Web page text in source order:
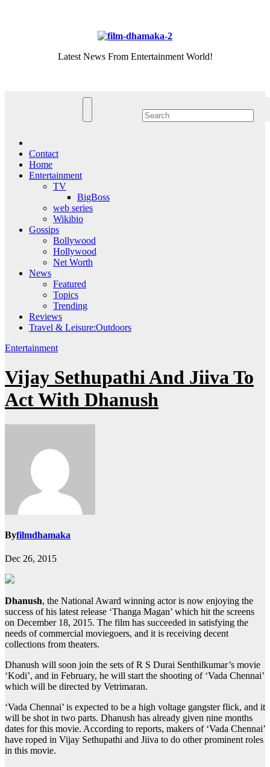
Latest News From Entertainment World!
Contact
Home
Entertainment
TV
BigBoss
web series
Wikibio
Gossips
Bollywood
Hollywood
Net Worth
News
Featured
Topics
Trending
Reviews
Travel & Leisure:Outdoors
Entertainment
Vijay Sethupathi And Jiiva To
Act With Dhanush
Byfilmdhamaka
Dec 26, 2015
Dhanush, the National Award winning actor is now enjoying the
success of his latest release ‘Thanga Magan’ which hit the screens
on December 18, 2015. The film has succeeded in satisfying the
needs of commercial moviegoers, and it is receiving decent
collections from theaters.
Dhanush will soon join the sets of R S Durai Senthilkumar’s movie
‘Kodi’, and in February, he will start the shooting of ‘Vada Chennai’
which will be directed by Vetrimaran.
‘Vada Chennai’ is expected to be a high voltage gangster flick, and it
will be shot in two parts. Dhanush has already given nine months
dates for this movie. According to reports, makers of ‘Vada Chennai’
have roped in Vijay Sethupathi and Jiiva to do other prominent roles
in this movie.